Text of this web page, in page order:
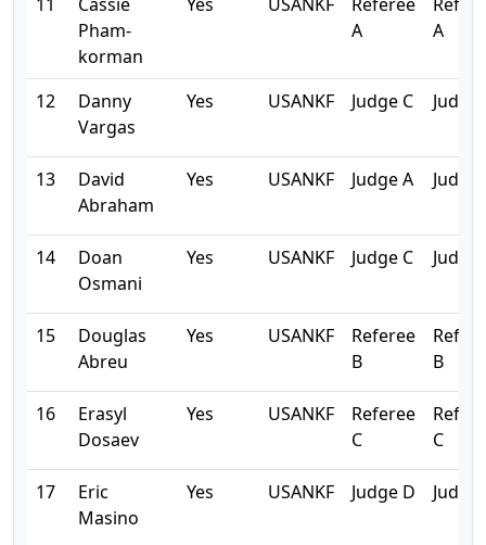
Pham-
korman
A
A
12
Danny
Vargas
Yes USANKF Judge C Judge
13
David
Abraham
Yes USANKF Judge A Judge
14
Doan
Osmani
Yes USANKF Judge C Judge
15
Douglas
Abreu
Yes USANKF
Referee
B
B
16
Erasyl
Dosaev
Yes USANKF
Referee
C
C
17
Eric
Masino
Yes USANKF Judge D Judge